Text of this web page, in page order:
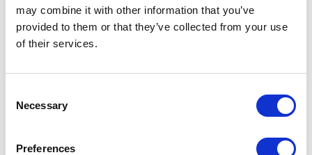
may combine it with other information that you’ve
provided to them or that they’ve collected from your use
of their services.
Selection
Necessary
Preferences